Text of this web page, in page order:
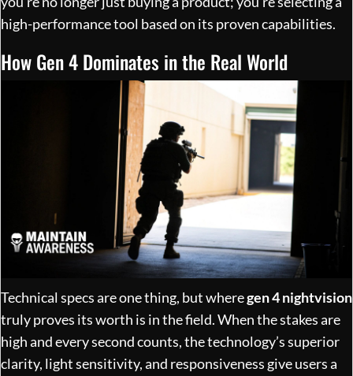
high-performance tool based on its proven capabilities.
How Gen 4 Dominates in the Real World
Technical specs are one thing, but wheregen 4 nightvision
truly proves its worth is in the field. When the stakes are
high and every second counts, the technology’s superior
clarity, light sensitivity, and responsiveness give users a